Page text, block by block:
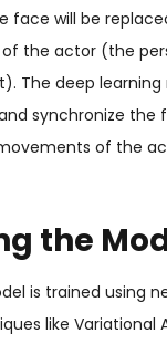
face will be
the actor (the
The deep learning
synchronize the
of the
the
is trained using
like Variational